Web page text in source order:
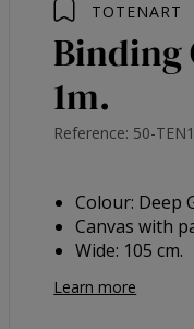
TOTENART
Binding
1m.
Reference: 50-
Colour: Deep
Canvas with
Wide: 105 cm.
Learn more